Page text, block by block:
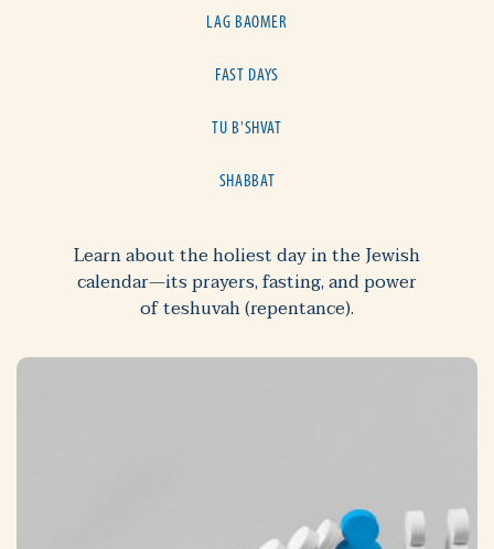
LAG BAOMER
FAST DAYS
TU B'SHVAT
SHABBAT
Learn about the holiest day in the Jewish
calendar—its prayers, fasting, and power
of teshuvah (repentance).